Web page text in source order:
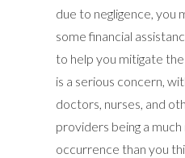
due to negligence, you
some financial
to help you mitigate
is a serious concern,
doctors, nurses, and
providers being a
occurrence than you